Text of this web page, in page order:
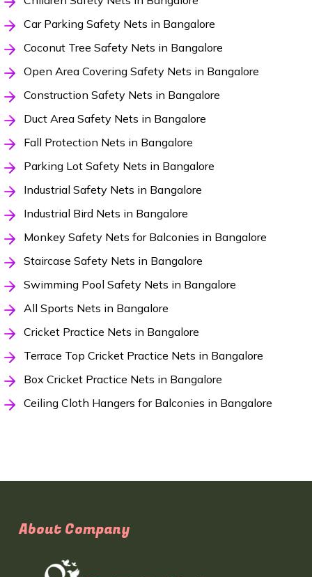
Car Parking Safety Nets in Bangalore
Coconut Tree Safety Nets in Bangalore
Open Area Covering Safety Nets in Bangalore
Construction Safety Nets in Bangalore
Duct Area Safety Nets in Bangalore
Fall Protection Nets in Bangalore
Parking Lot Safety Nets in Bangalore
Industrial Safety Nets in Bangalore
Industrial Bird Nets in Bangalore
Monkey Safety Nets for Balconies in Bangalore
Staircase Safety Nets in Bangalore
Swimming Pool Safety Nets in Bangalore
All Sports Nets in Bangalore
Cricket Practice Nets in Bangalore
Terrace Top Cricket Practice Nets in Bangalore
Box Cricket Practice Nets in Bangalore
Ceiling Cloth Hangers for Balconies in Bangalore
About Company